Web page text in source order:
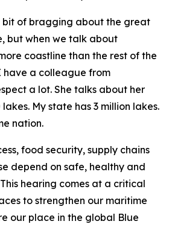
bit of bragging about the great
but when we talk about
coastline than the rest of the
have a colleague from
a lot. She talks about her
My state has 3 million lakes.
nation.
food security, supply chains
depend on safe, healthy and
hearing comes at a critical
to strengthen our maritime
our place in the global Blue